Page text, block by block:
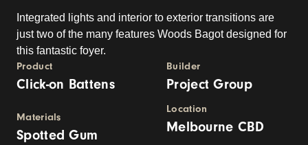
Integrated lights and interior to exterior transitions are
just two of the many features Woods Bagot designed for
this fantastic foyer.
Product
Click-on Battens
Materials
Spotted Gum
Builder
Project Group
Location
Melbourne CBD